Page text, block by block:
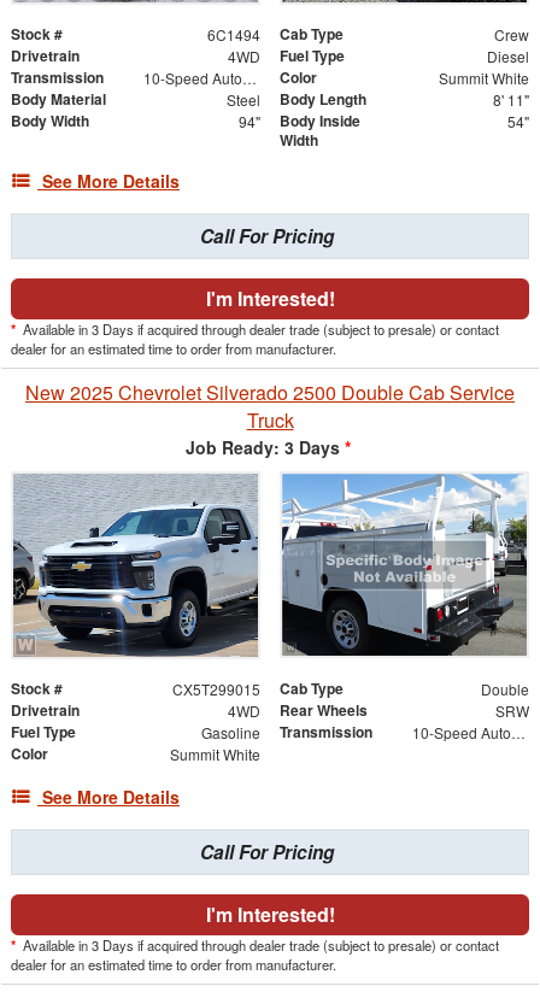
Stock # 6C1494 Cab Type Crew
Drivetrain 4WD Fuel Type Diesel
Transmission 10-Speed Automatic Color Summit White
Body Material Steel Body Length 8' 11"
Body Width 94"
Body Inside
Width
54"
See More Details
Call For Pricing
I'm Interested!
* Available in 3 Days if acquired through dealer trade (subject to presale) or contact
dealer for an estimated time to order from manufacturer.
New 2025 Chevrolet Silverado 2500 Double Cab Service
Truck
Job Ready: 3 Days *
Stock # CX5T299015 Cab Type Double
Drivetrain 4WD Rear Wheels SRW
Fuel Type Gasoline Transmission 10-Speed Automatic
Color Summit White
See More Details
Call For Pricing
I'm Interested!
* Available in 3 Days if acquired through dealer trade (subject to presale) or contact
dealer for an estimated time to order from manufacturer.